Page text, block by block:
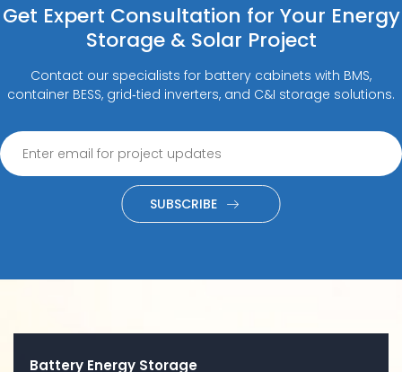
Get Expert Consultation for Your Energy
Storage & Solar Project
Contact our specialists for battery cabinets with BMS,
container BESS, grid‑tied inverters, and C&I storage solutions.
SUBSCRIBE
Battery Energy Storage